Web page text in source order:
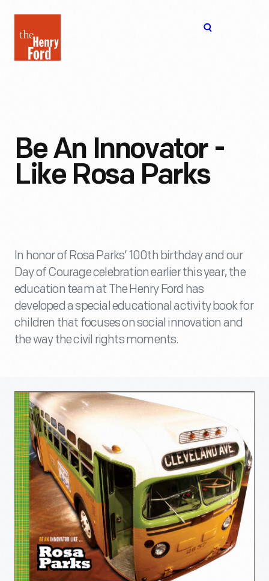
Henry
Ford
Be An Innovator -
Like Rosa Parks
In honor of Rosa Parks’ 100th birthday and our
Day of Courage celebration earlier this year, the
education team at The Henry Ford has
developed a special educational activity book for
children that focuses on social innovation and
the way the civil rights moments.